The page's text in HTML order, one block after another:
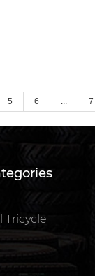
5 6 7
Tricycle